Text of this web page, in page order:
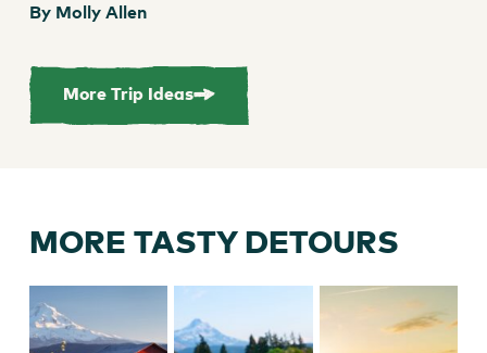
By Molly Allen
More Trip Ideas
MORE TASTY DETOURS